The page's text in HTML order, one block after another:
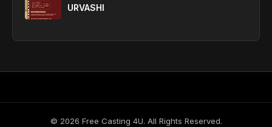
URVASHI
© 2026 Free Casting 4U. All Rights Reserved.